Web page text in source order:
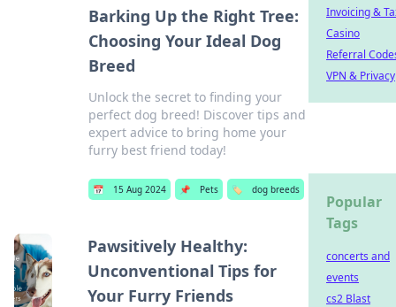
Barking Up the Right Tree:
Choosing Your Ideal Dog
Breed
Unlock the secret to finding your
perfect dog breed! Discover tips and
expert advice to bring home your
furry best friend today!
📅 15 Aug 2024 📌 Pets 🏷️ dog breeds
Pawsitively Healthy:
Unconventional Tips for
Your Furry Friends
Invoicing &
Casino
Referral
VPN & Privacy
Popular
Tags
concerts and
events
cs2 Blast